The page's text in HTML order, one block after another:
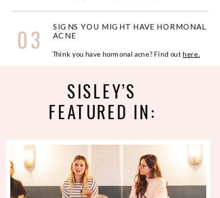
Think you have hormonal acne? Find outhere.
SIGNS YOU MIGHT HAVE HORMONAL
ACNE
03
SISLEY’S
FEATURED IN: